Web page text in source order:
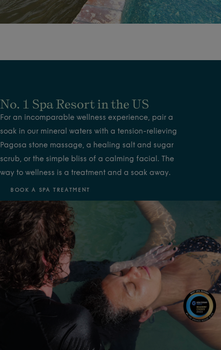
No. 1 Spa Resort in the US
For an incomparable wellness experience, pair a
soak in our mineral waters with a tension-relieving
Pagosa stone massage, a healing salt and sugar
scrub, or the simple bliss of a calming facial. The
way to wellness is a treatment and a soak away.
BOOK A SPA TREATMENT